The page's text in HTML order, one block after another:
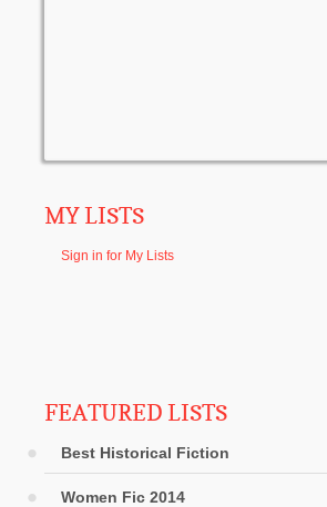
MY LISTS
Sign in for My Lists
FEATURED LISTS
Best Historical Fiction
Women Fic 2014